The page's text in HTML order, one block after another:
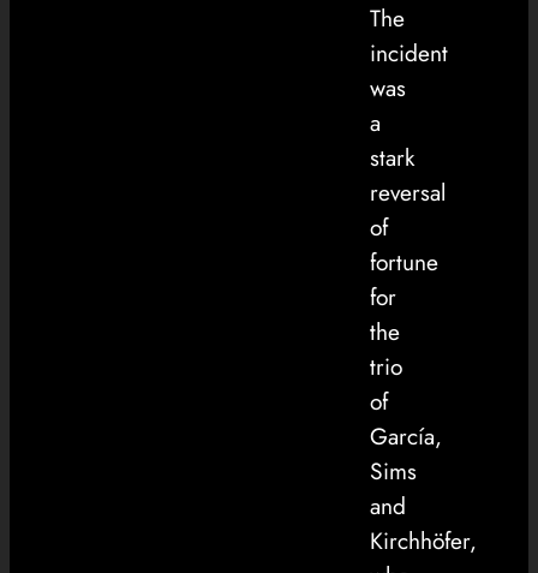
The
incident
was
a
stark
reversal
of
fortune
for
the
trio
of
García,
Sims
and
Kirchhöfer,